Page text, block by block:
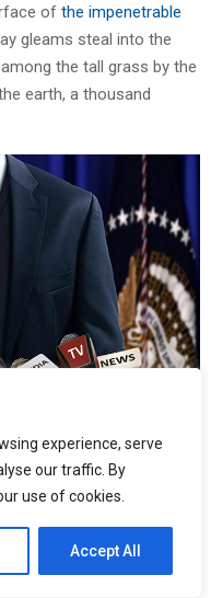
experience, serve
our traffic. By
use of cookies.
Accept All
of the impenetrable
gleams steal into the
the tall grass by the
earth, a thousand
minima veniam
CASE